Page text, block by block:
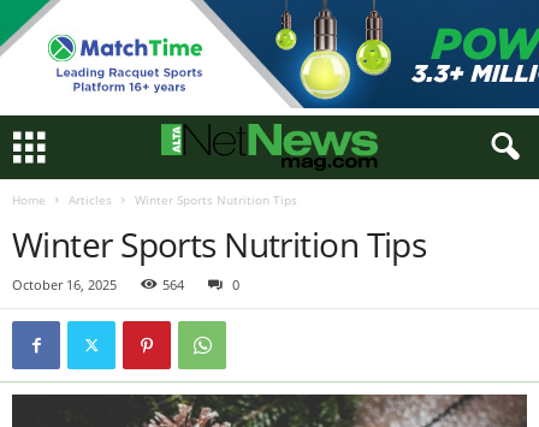
Home Articles Winter Sports Nutrition Tips
Winter Sports Nutrition Tips
October 16, 2025 564 0